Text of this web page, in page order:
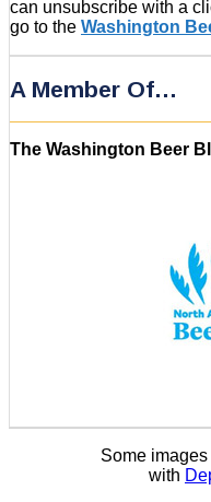
can unsubscribe with a
go to the Washington
A Member Of…
The Washington Beer
Some
with